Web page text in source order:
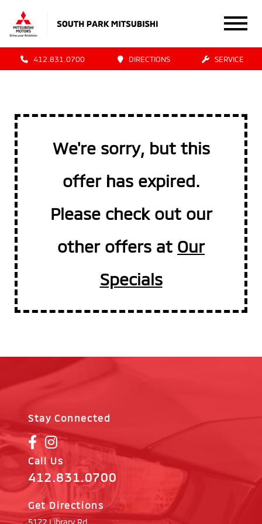
412.831.0700 DIRECTIONS SERVICE
We're sorry, but this
offer has expired.
Please check out our
other offers at Our
Specials
Stay Connected
Call Us
412.831.0700
Get Directions
5172 Library Rd